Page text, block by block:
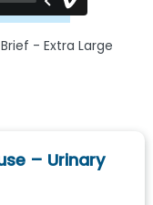
- Extra Large
– Urinary